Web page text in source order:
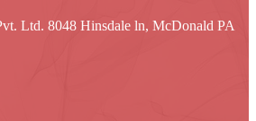
Ltd. 8048 Hinsdale ln, McDonald PA